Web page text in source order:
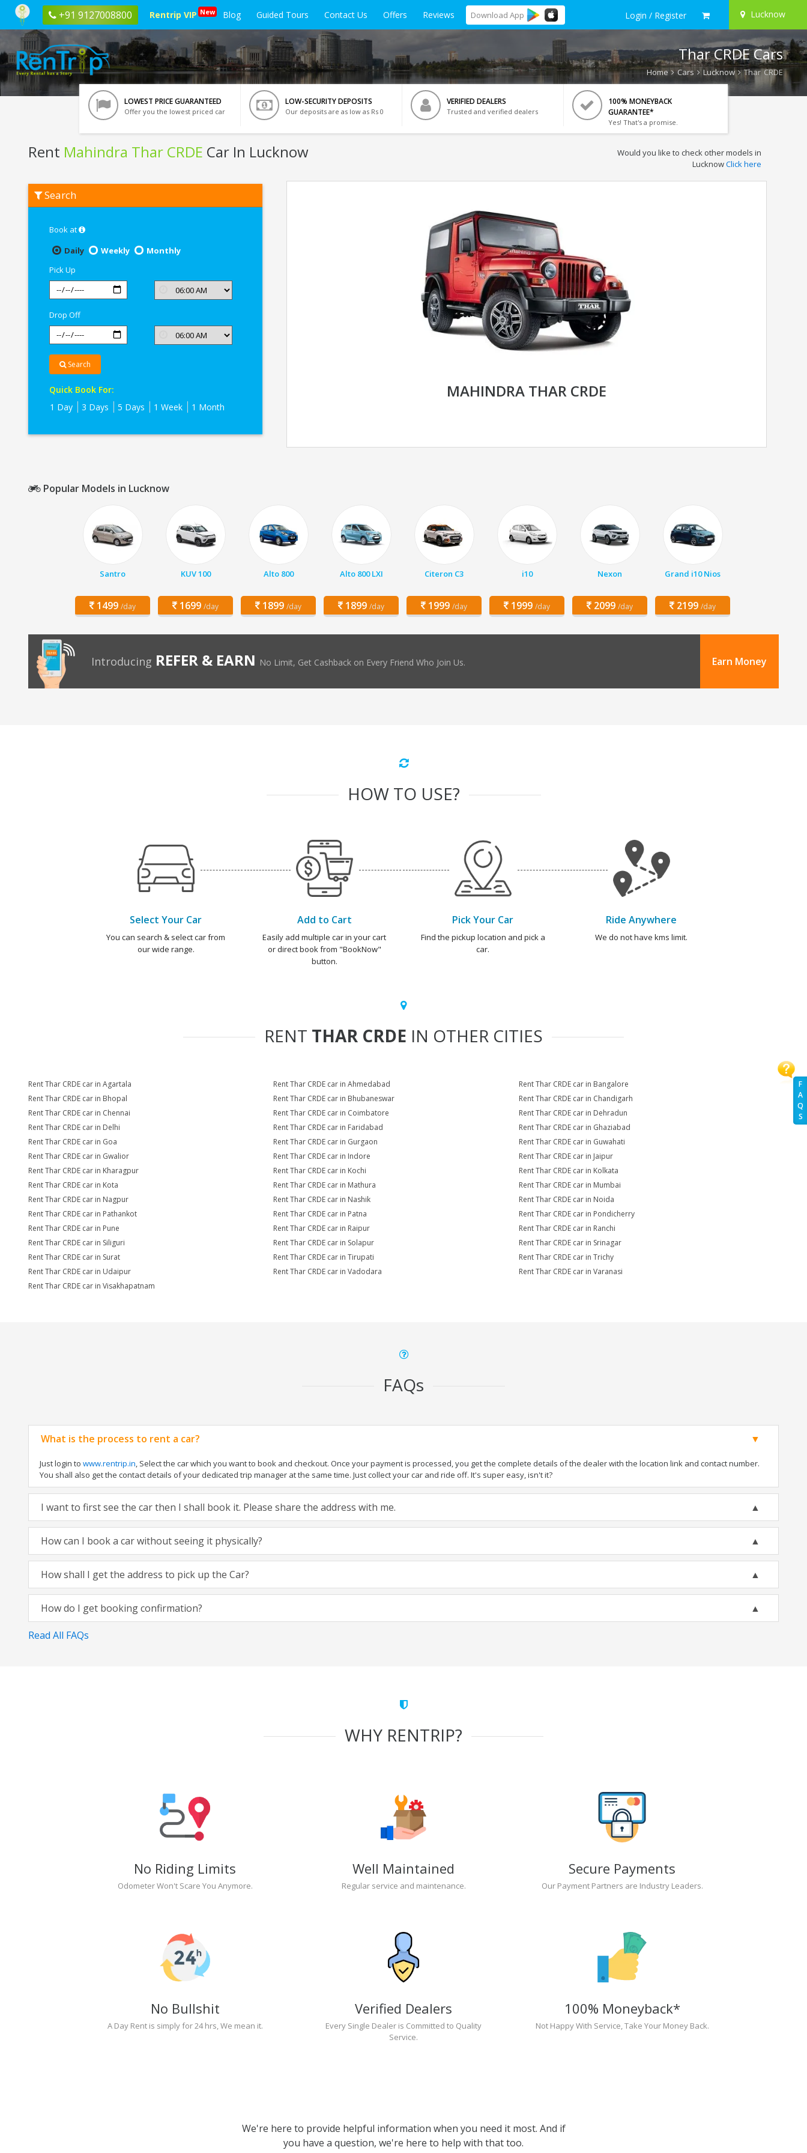
+91 9127008800 Rentrip VIP New Blog Guided Tours Contact Us Offers Reviews Download App Login / Register Lucknow
F
A
Q
S
Thar CRDE Cars
Home Cars Lucknow Thar CRDE
LOWEST PRICE GUARANTEED
Offer you the lowest priced car
LOW-SECURITY DEPOSITS
Our deposits are as low as Rs 0
VERIFIED DEALERS
Trusted and verified dealers
100% MONEYBACK
GUARANTEE*
Yes! That's a promise.
Rent Mahindra Thar CRDE Car In Lucknow
Mahindra
Thar
Lucknow
Would you like to check other models in
LucknowClick here
Search
Book at
Daily
Weekly
Monthly
Pick Up
Drop Off
Search
Quick Book For:
1 Day
3 Days 5 Days 1 Week 1 Month
MAHINDRA THAR CRDE
Popular Models in Lucknow
Santro
1499 /day
KUV 100
1699 /day
Alto 800
1899 /day
Alto 800 LXI
1899 /day
Citeron C3
1999 /day
i10
1999 /day
Nexon
2099 /day
Grand i10 Nios
2199 /day
Introducing REFER & EARN No Limit, Get Cashback on Every Friend Who Join Us. Earn Money
HOW TO USE?
Select Your Car
You can search & select car from
our wide range.
Add to Cart
Easily add multiple car in your cart
or direct book from "BookNow"
button.
Pick Your Car
Find the pickup location and pick a
car.
Ride Anywhere
We do not have kms limit.
RENT THAR CRDE IN OTHER CITIES
Rent Thar CRDE car in Agartala Rent Thar CRDE car in Ahmedabad
Rent Thar CRDE car in Bangalore
Rent Thar CRDE car in Bhopal
Rent Thar CRDE car in Bhubaneswar
Rent Thar CRDE car in Chandigarh
Rent Thar CRDE car in Chennai
Rent Thar CRDE car in Coimbatore
Rent Thar CRDE car in Dehradun
Rent Thar CRDE car in Delhi
Rent Thar CRDE car in Faridabad
Rent Thar CRDE car in Ghaziabad
Rent Thar CRDE car in Goa
Rent Thar CRDE car in Gurgaon
Rent Thar CRDE car in Guwahati
Rent Thar CRDE car in Gwalior
Rent Thar CRDE car in Indore
Rent Thar CRDE car in Jaipur
Rent Thar CRDE car in Kharagpur
Rent Thar CRDE car in Kochi
Rent Thar CRDE car in Kolkata
Rent Thar CRDE car in Kota
Rent Thar CRDE car in Mathura
Rent Thar CRDE car in Mumbai
Rent Thar CRDE car in Nagpur
Rent Thar CRDE car in Nashik
Rent Thar CRDE car in Noida
Rent Thar CRDE car in Pathankot
Rent Thar CRDE car in Patna
Rent Thar CRDE car in Pondicherry
Rent Thar CRDE car in Pune
Rent Thar CRDE car in Raipur
Rent Thar CRDE car in Ranchi
Rent Thar CRDE car in Siliguri
Rent Thar CRDE car in Solapur
Rent Thar CRDE car in Srinagar
Rent Thar CRDE car in Surat
Rent Thar CRDE car in Tirupati
Rent Thar CRDE car in Trichy
Rent Thar CRDE car in Udaipur
Rent Thar CRDE car in Vadodara
Rent Thar CRDE car in Varanasi
Rent Thar CRDE car in Visakhapatnam
FAQs
What is the process to rent a car?
Just login to www.rentrip.in, Select the car which you want to book and checkout. Once your payment is processed, you get the complete details of the dealer with the location link and contact number.
You shall also get the contact details of your dedicated trip manager at the same time. Just collect your car and ride off. It's super easy, isn't it?
I want to first see the car then I shall book it. Please share the address with me.
How can I book a car without seeing it physically?
How shall I get the address to pick up the Car?
How do I get booking confirmation?
Read All FAQs
WHY RENTRIP?
No Riding Limits
Odometer Won't Scare You Anymore.
Well Maintained
Regular service and maintenance.
Secure Payments
Our Payment Partners are Industry Leaders.
No Bullshit
A Day Rent is simply for 24 hrs, We mean it.
Verified Dealers
Every Single Dealer is Committed to Quality
Service.
100% Moneyback*
Not Happy With Service, Take Your Money Back.
We're here to provide helpful information when you need it most. And if
you have a question, we're here to help with that too.